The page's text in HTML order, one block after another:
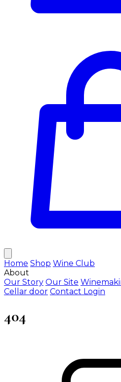
Home Shop Wine Club
About
Our Story Our Site
Cellar door Contact Login
404